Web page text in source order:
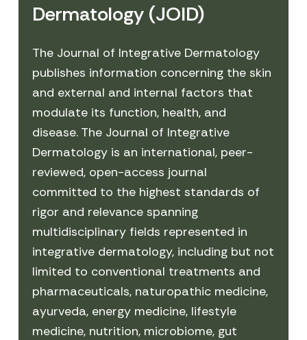
Dermatology (JOID)
The Journal of Integrative Dermatology
publishes information concerning the skin
and external and internal factors that
modulate its function, health, and
disease. The Journal of Integrative
Dermatology is an international, peer-
reviewed, open-access journal
committed to the highest standards of
rigor and relevance spanning
multidisciplinary fields represented in
integrative dermatology, including but not
limited to conventional treatments and
pharmaceuticals, naturopathic medicine,
ayurveda, energy medicine, lifestyle
medicine, nutrition, microbiome, gut